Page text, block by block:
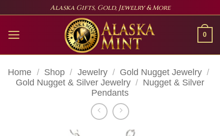
content
Alaska Gifts, Gold, Jewelry & More
0
Home / Shop / Jewelry / Gold Nugget Jewelry /
Gold Nugget & Silver Jewelry / Nugget & Silver
Pendants